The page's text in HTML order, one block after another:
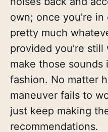
own; once you're
pretty much
provided you're still
make those sounds
fashion. No matter
maneuver fails to
just keep making
recommendations.